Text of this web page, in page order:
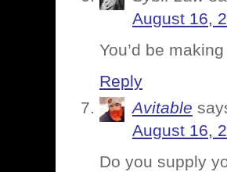
August 16,
You’d be
Reply
Avitable
August 16,
Do you supply